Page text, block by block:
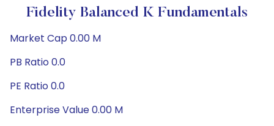
Fidelity Balanced K Fundamentals
Market Cap 0.00 M
PB Ratio 0.0
PE Ratio 0.0
Enterprise Value 0.00 M